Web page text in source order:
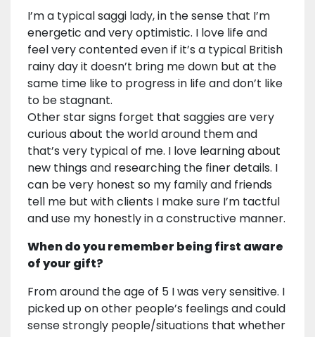
I’m a typical saggi lady, in the sense that I’m
energetic and very optimistic. I love life and
feel very contented even if it’s a typical British
rainy day it doesn’t bring me down but at the
same time like to progress in life and don’t like
to be stagnant.
Other star signs forget that saggies are very
curious about the world around them and
that’s very typical of me. I love learning about
new things and researching the finer details. I
can be very honest so my family and friends
tell me but with clients I make sure I’m tactful
and use my honestly in a constructive manner.
When do you remember being first aware
of your gift?
From around the age of 5 I was very sensitive. I
picked up on other people’s feelings and could
sense strongly people/situations that whether